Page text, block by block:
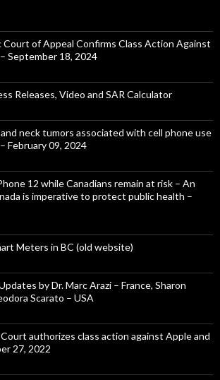
of Appeal Confirms Class Action Against
September 18, 2024
Releases, Video and SAR Calculator
neck tumors associated with cell phone use
February 09, 2024
12 while Canadians remain at risk – An
is imperative to protect public health –
Meters in BC (old website)
by Dr. Marc Arazi – France, Sharon
Scarato – USA
authorizes class action against Apple and
27, 2022